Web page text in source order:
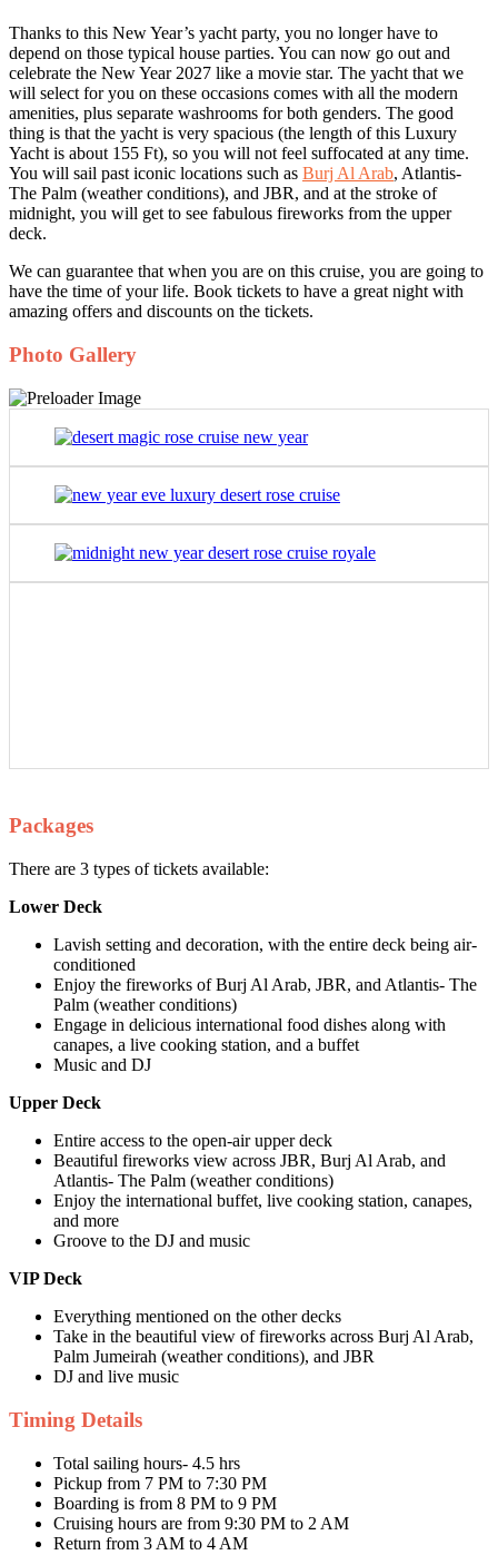
Thanks to this New Year’s yacht party, you no longer have to
depend on those typical house parties. You can now go out and
celebrate the New Year 2027 like a movie star. The yacht that we
will select for you on these occasions comes with all the modern
amenities, plus separate washrooms for both genders. The good
thing is that the yacht is very spacious (the length of this Luxury
Yacht is about 155 Ft), so you will not feel suffocated at any time.
You will sail past iconic locations such as Burj Al Arab, Atlantis-
The Palm (weather conditions), and JBR, and at the stroke of
midnight, you will get to see fabulous fireworks from the upper
deck.
We can guarantee that when you are on this cruise, you are going to
have the time of your life. Book tickets to have a great night with
amazing offers and discounts on the tickets.
Photo Gallery
Packages
There are 3 types of tickets available:
Lower Deck
Lavish setting and decoration, with the entire deck being air-
conditioned
Enjoy the fireworks of Burj Al Arab, JBR, and Atlantis- The
Palm (weather conditions)
Engage in delicious international food dishes along with
canapes, a live cooking station, and a buffet
Music and DJ
Upper Deck
Entire access to the open-air upper deck
Beautiful fireworks view across JBR, Burj Al Arab, and
Atlantis- The Palm (weather conditions)
Enjoy the international buffet, live cooking station, canapes,
and more
Groove to the DJ and music
VIP Deck
Everything mentioned on the other decks
Take in the beautiful view of fireworks across Burj Al Arab,
Palm Jumeirah (weather conditions), and JBR
DJ and live music
Timing Details
Total sailing hours- 4.5 hrs
Pickup from 7 PM to 7:30 PM
Boarding is from 8 PM to 9 PM
Cruising hours are from 9:30 PM to 2 AM
Return from 3 AM to 4 AM